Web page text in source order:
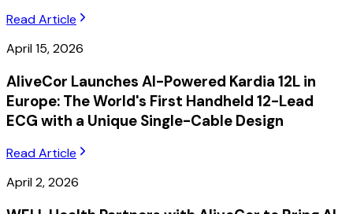
Read Article
April 15, 2026
AliveCor Launches AI-Powered Kardia 12L in
Europe: The World's First Handheld 12-Lead
ECG with a Unique Single-Cable Design
Read Article
April 2, 2026